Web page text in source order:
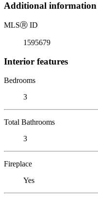
Additional information
MLSⓇ ID
1595679
Interior features
Bedrooms
3
Total Bathrooms
3
Fireplace
Yes